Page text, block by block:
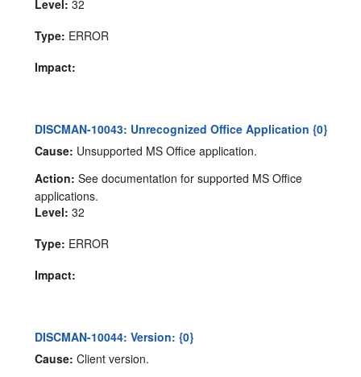
Level: 32
Type: ERROR
Impact:
DISCMAN-10043: Unrecognized Office Application {0}
Cause: Unsupported MS Office application.
Action: See documentation for supported MS Office
applications.
Level: 32
Type: ERROR
Impact:
DISCMAN-10044: Version: {0}
Cause: Client version.